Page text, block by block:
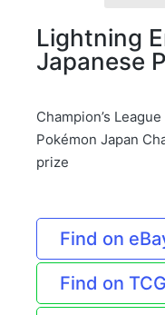
Lightning
Japanese
Champion’s
Pokémon Japan
prize
Find on
Find on